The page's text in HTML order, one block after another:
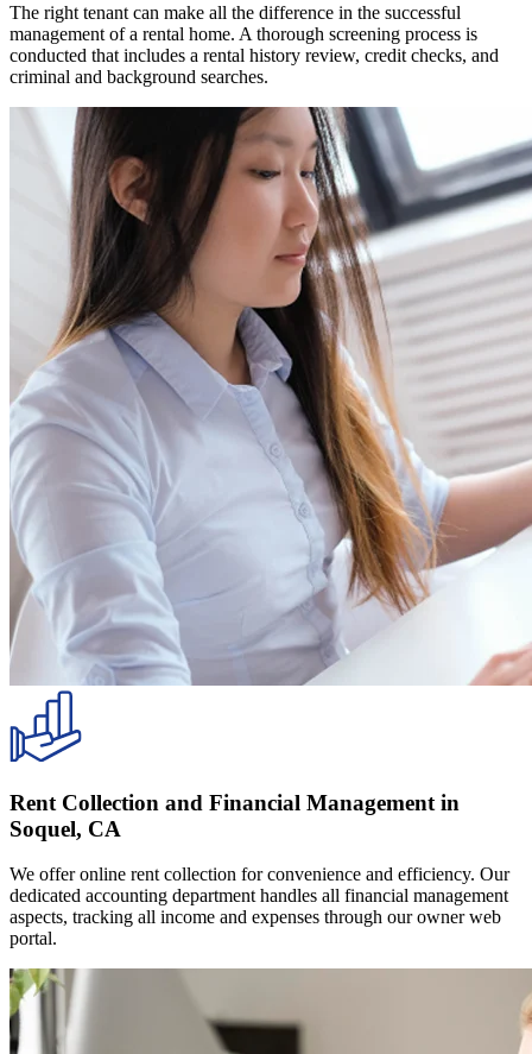
The right tenant can make all the difference in the successful
management of a rental home. A thorough screening process is
conducted that includes a rental history review, credit checks, and
criminal and background searches.
Rent Collection and Financial Management in
Soquel, CA
We offer online rent collection for convenience and efficiency. Our
dedicated accounting department handles all financial management
aspects, tracking all income and expenses through our owner web
portal.